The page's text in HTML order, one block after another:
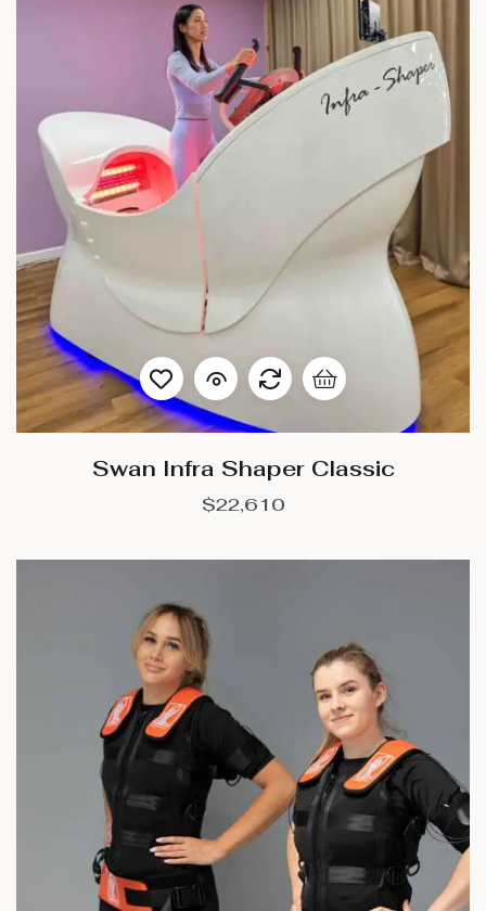
Swan Infra Shaper Classic
$22,610